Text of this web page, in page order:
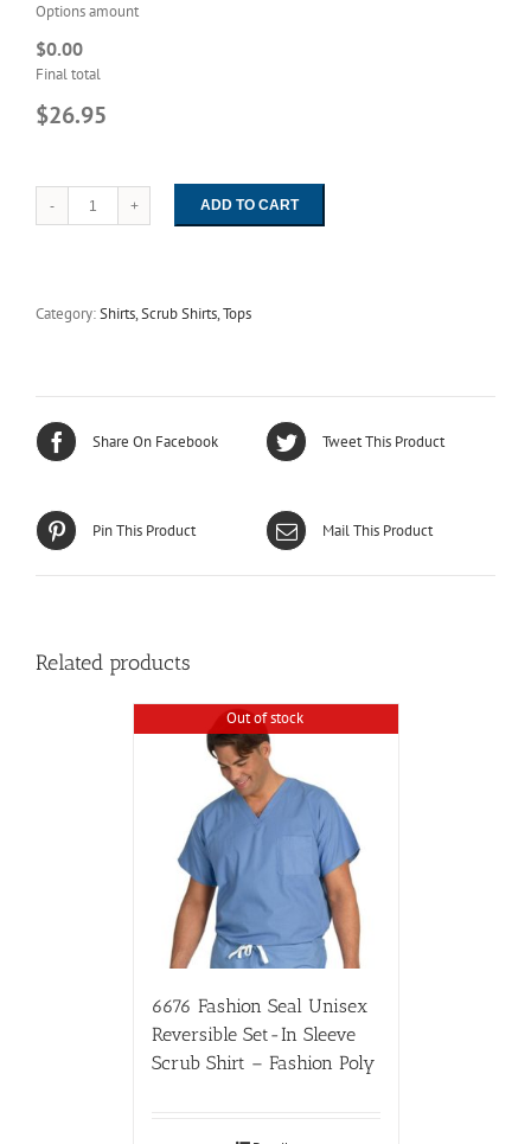
Options amount
$0.00
Final total
$26.95
6789
Set-
Shirt
Fashion
ADD TO CART
Category:Shirts, Scrub Shirts, Tops
Share On Facebook Tweet This Product
Pin This Product Mail This Product
Related products
Out of stock
6676 Fashion Seal Unisex
Reversible Set-In Sleeve
Scrub Shirt – Fashion Poly